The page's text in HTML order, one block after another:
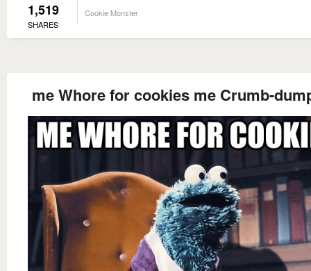
1,519
SHARES
Cookie Monster
me Whore for cookies me Crumb-